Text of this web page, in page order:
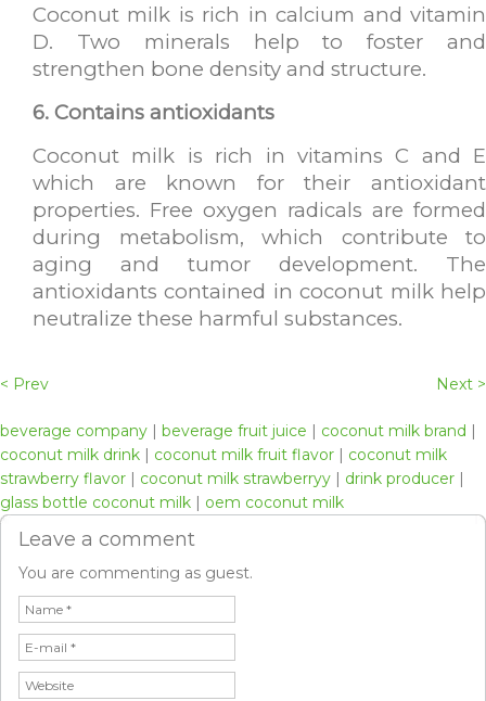
Coconut milk is rich in calcium and vitamin
D. Two minerals help to foster and
strengthen bone density and structure.
6. Contains antioxidants
Coconut milk is rich in vitamins C and E
which are known for their antioxidant
properties. Free oxygen radicals are formed
during metabolism, which contribute to
aging and tumor development. The
antioxidants contained in coconut milk help
neutralize these harmful substances.
< Prev Next >
beverage company | beverage fruit juice | coconut milk brand |
coconut milk drink | coconut milk fruit flavor | coconut milk
strawberry flavor | coconut milk strawberryy | drink producer |
glass bottle coconut milk | oem coconut milk
Leave a comment
You are commenting as guest.